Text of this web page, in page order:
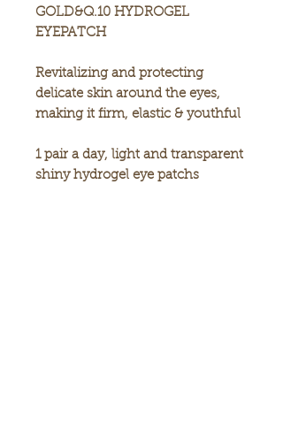
GOLD&Q.10 HYDROGEL
EYEPATCH
Revitalizing and protecting
delicate skin around the eyes,
making it firm, elastic & youthful
1 pair a day, light and transparent
shiny hydrogel eye patchs